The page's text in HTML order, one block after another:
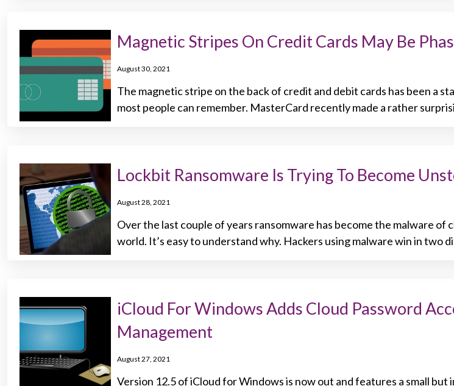
Magnetic Stripes On Credit Cards May Be
August 30, 2021
The magnetic stripe on the back of credit and debit cards has been a
most people can remember. MasterCard recently made a rather
Lockbit Ransomware Is Trying To Become
August 28, 2021
Over the last couple of years ransomware has become the malware of
world. It’s easy to understand why. Hackers using malware win in two
iCloud For Windows Adds Cloud Password
Management
August 27, 2021
Version 12.5 of iCloud for Windows is now out and features a small